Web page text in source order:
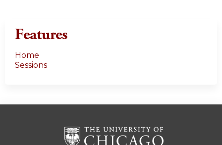
Features
Home
Sessions